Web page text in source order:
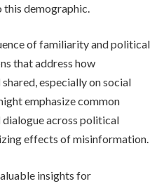
demographic.
of familiarity and political
that address how
especially on social
emphasize common
across political
effects of misinformation.
insights for